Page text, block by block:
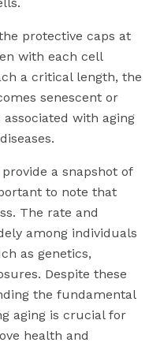
protective caps at
with each cell
a critical length, the
senescent or
with aging
a snapshot of
to note that
The rate and
among individuals
as genetics,
Despite these
the fundamental
aging is crucial for
health and